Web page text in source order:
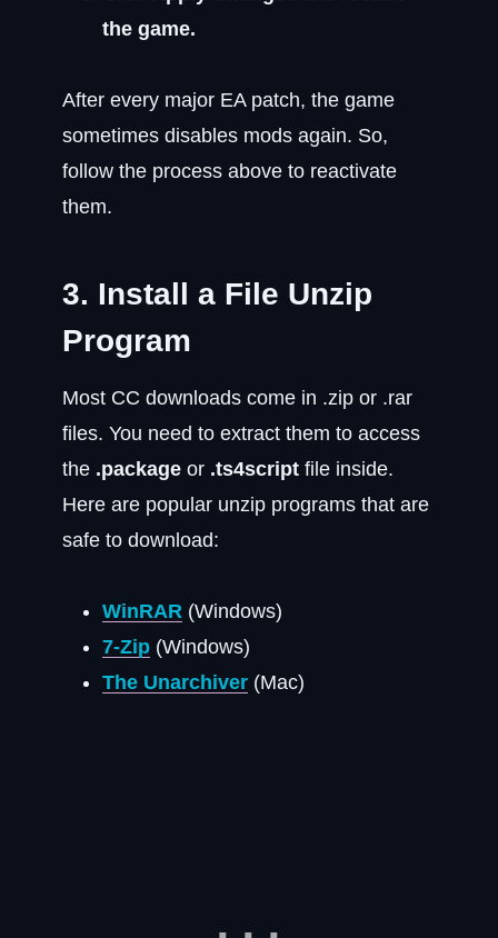
the game.
After every major EA patch, the game
sometimes disables mods again. So,
follow the process above to reactivate
them.
3. Install a File Unzip
Program
Most CC downloads come in .zip or .rar
files. You need to extract them to access
the .package or .ts4script file inside.
Here are popular unzip programs that are
safe to download:
WinRAR (Windows)
7-Zip (Windows)
The Unarchiver (Mac)